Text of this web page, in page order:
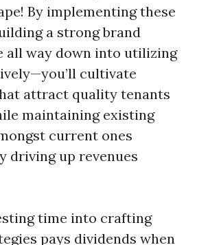
By implementing these
a strong brand
all way down into utilizing
cultivate
attract quality tenants
maintaining existing
current ones
driving up revenues
time into crafting
pays dividends when